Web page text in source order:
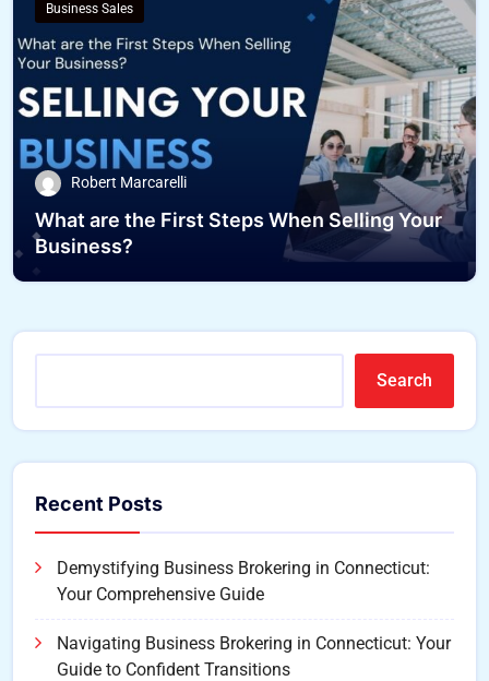
Business Sales
Robert Marcarelli
What are the First Steps When Selling Your
Business?
Search
Recent Posts
Demystifying Business Brokering in Connecticut:
Your Comprehensive Guide
Navigating Business Brokering in Connecticut: Your
Guide to Confident Transitions